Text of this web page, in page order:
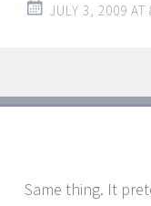
JULY 3, 2009 AT
Same thing. It